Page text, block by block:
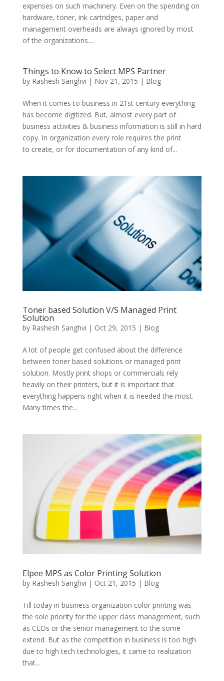
expenses on such machinery. Even on the spending on
hardware, toner, ink cartridges, paper and
management overheads are always ignored by most
of the organizations....
Things to Know to Select MPS Partner
by Rashesh Sanghvi | Nov 21, 2015 | Blog
When it comes to business in 21st century everything
has become digitized. But, almost every part of
business activities & business information is still in hard
copy. In organization every role requires the print
to create, or for documentation of any kind of...
Toner based Solution V/S Managed Print
Solution
by Rashesh Sanghvi | Oct 29, 2015 | Blog
A lot of people get confused about the difference
between toner based solutions or managed print
solution. Mostly print shops or commercials rely
heavily on their printers, but it is important that
everything happens right when it is needed the most.
Many times the...
Elpee MPS as Color Printing Solution
by Rashesh Sanghvi | Oct 21, 2015 | Blog
Till today in business organization color printing was
the sole priority for the upper class management, such
as CEOs or the senior management to the some
extend. But as the competition in business is too high
due to high tech technologies, it came to realization
that...